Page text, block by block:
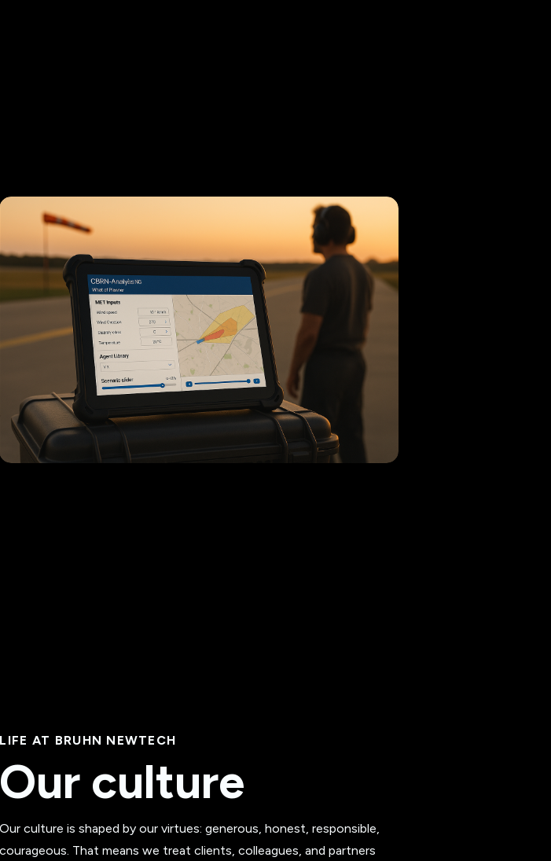
LIFE AT BRUHN NEWTECH
Our culture
Our culture is shaped by our virtues: generous, honest, responsible,
courageous. That means we treat clients, colleagues, and partners